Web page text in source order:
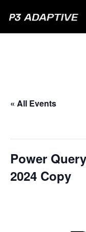
« All Events
Power
2024 Copy